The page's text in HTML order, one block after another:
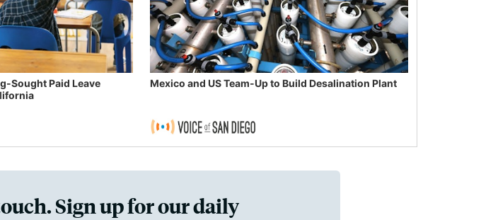
Sought Paid Leave
Mexico and US Team-Up to Build Desalination Plant
Sign up for our daily